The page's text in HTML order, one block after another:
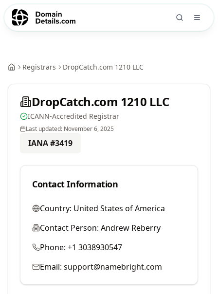
Registrars DropCatch.com 1210 LLC
DropCatch.com 1210 LLC
ICANN-Accredited Registrar
Last updated: November 6, 2025
IANA #3419
Contact Information
Country: United States of America
Contact Person: Andrew Reberry
Phone: +1 3038930547
Email: support@namebright.com